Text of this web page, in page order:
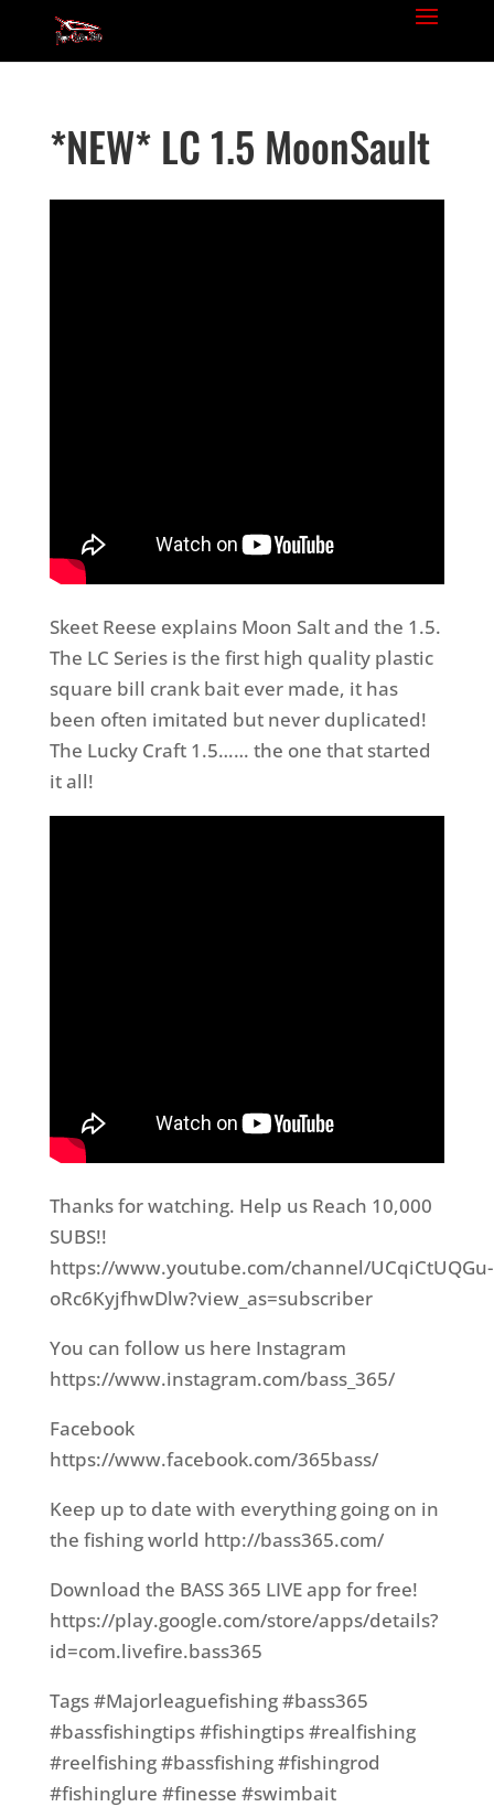
*NEW* LC 1.5 MoonSault
Skeet Reese explains Moon Salt and the 1.5.
The LC Series is the first high quality plastic
square bill crank bait ever made, it has
been often imitated but never duplicated!
The Lucky Craft 1.5…… the one that started
it all!
Thanks for watching. Help us Reach 10,000
SUBS!!
https://www.youtube.com/channel/UCqiCtUQGu-
oRc6KyjfhwDlw?view_as=subscriber
You can follow us here Instagram
https://www.instagram.com/bass_365/
Facebook
https://www.facebook.com/365bass/
Keep up to date with everything going on in
the fishing world http://bass365.com/
Download the BASS 365 LIVE app for free!
https://play.google.com/store/apps/details?
id=com.livefire.bass365
Tags #Majorleaguefishing #bass365
#bassfishingtips #fishingtips #realfishing
#reelfishing #bassfishing #fishingrod
#fishinglure #finesse #swimbait